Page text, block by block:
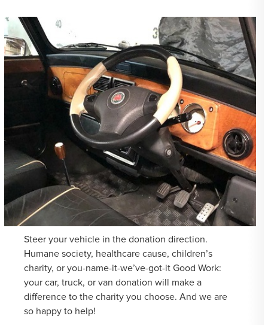
Steer your vehicle in the donation direction.
Humane society, healthcare cause, children’s
charity, or you-name-it-we’ve-got-it Good Work:
your car, truck, or van donation will make a
difference to the charity you choose. And we are
so happy to help!